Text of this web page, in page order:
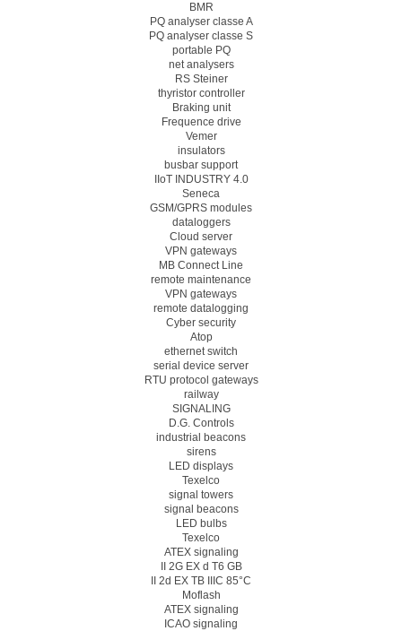
BMR
PQ analyser classe A
PQ analyser classe S
portable PQ
net analysers
RS Steiner
thyristor controller
Braking unit
Frequence drive
Vemer
insulators
busbar support
IIoT INDUSTRY 4.0
Seneca
GSM/GPRS modules
dataloggers
Cloud server
VPN gateways
MB Connect Line
remote maintenance
VPN gateways
remote datalogging
Cyber security
Atop
ethernet switch
serial device server
RTU protocol gateways
railway
SIGNALING
D.G. Controls
industrial beacons
sirens
LED displays
Texelco
signal towers
signal beacons
LED bulbs
Texelco
ATEX signaling
II 2G EX d T6 GB
II 2d EX TB IIIC 85°C
Moflash
ATEX signaling
ICAO signaling